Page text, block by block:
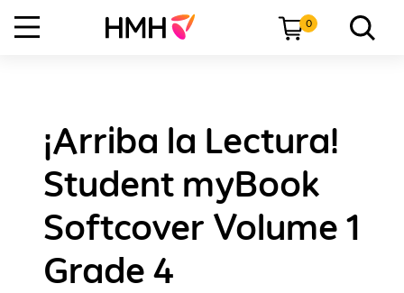
0
¡Arriba la Lectura!
Student myBook
Softcover Volume 1
Grade 4